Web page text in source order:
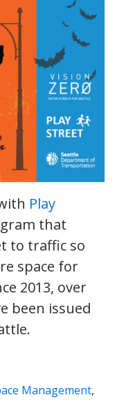
Play
that
to traffic so
space for
2013, over
been issued
Management,